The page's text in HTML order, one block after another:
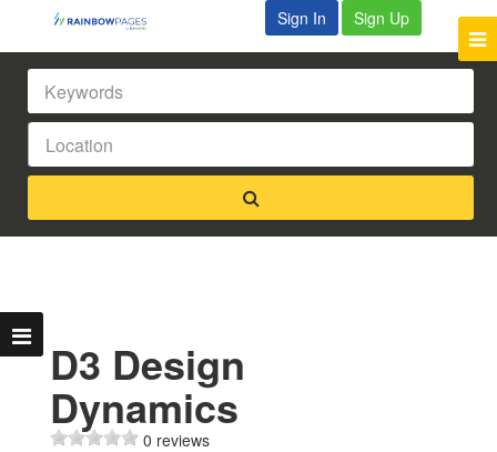
Sign In Sign Up
D3 Design
Dynamics
0 reviews